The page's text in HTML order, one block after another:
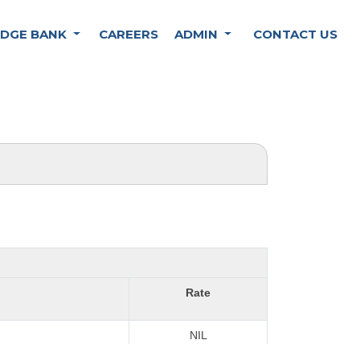
BANK CAREERS ADMIN CONTACT US
Rate
NIL